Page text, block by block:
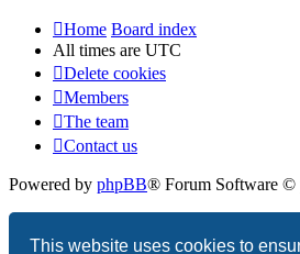
This website uses cookies to
Home Board index
All times are UTC
Delete cookies
Members
The team
Contact us
Powered by phpBB® Forum Software ©
Privacy